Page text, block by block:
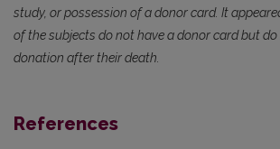
study, or possession of a donor card. It
of the subjects do not have a donor card but
donation after their death.
References